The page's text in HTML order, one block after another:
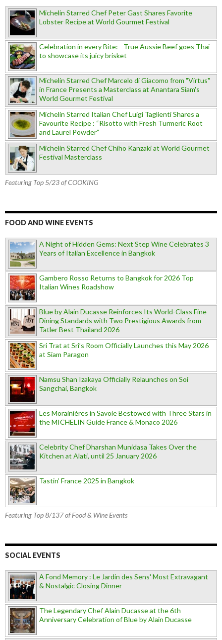
Michelin Starred Chef Peter Gast Shares Favorite
Lobster Recipe at World Gourmet Festival
Celebration in every Bite: True Aussie Beef goes Thai
to showcase its juicy brisket
Michelin Starred Chef Marcelo di Giacomo from "Virtus"
in France Presents a Masterclass at Anantara Siam's
World Gourmet Festival
Michelin Starred Italian Chef Luigi Taglienti Shares a
Favourite Recipe : “Risotto with Fresh Turmeric Root
and Laurel Powder”
Michelin Starred Chef Chiho Kanzaki at World Gourmet
Festival Masterclass
Featuring Top 5/23 of COOKING
FOOD AND WINE EVENTS
A Night of Hidden Gems: Next Step Wine Celebrates 3
Years of Italian Excellence in Bangkok
Gambero Rosso Returns to Bangkok for 2026 Top
Italian Wines Roadshow
Blue by Alain Ducasse Reinforces Its World-Class Fine
Dining Standards with Two Prestigious Awards from
Tatler Best Thailand 2026
Sri Trat at Sri’s Room Officially Launches this May 2026
at Siam Paragon
Namsu Shan Izakaya Officially Relaunches on Soi
Sangchai, Bangkok
Les Morainières in Savoie Bestowed with Three Stars in
the MICHELIN Guide France & Monaco 2026
Celebrity Chef Dharshan Munidasa Takes Over the
Kitchen at Alati, until 25 January 2026
Tastin’ France 2025 in Bangkok
Featuring Top 8/137 of Food & Wine Events
SOCIAL EVENTS
A Fond Memory : Le Jardin des Sens' Most Extravagant
& Nostalgic Closing Dinner
The Legendary Chef Alain Ducasse at the 6th
Anniversary Celebration of Blue by Alain Ducasse